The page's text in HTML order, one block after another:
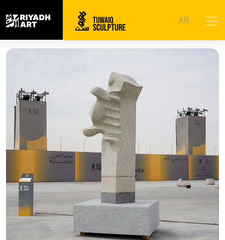
AR
Home | Artworks Ongoing Tense